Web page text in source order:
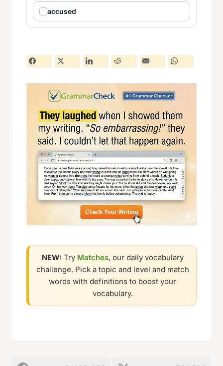
accused
NEW: Try Matches, our daily vocabulary
challenge. Pick a topic and level and match
words with definitions to boost your
vocabulary.